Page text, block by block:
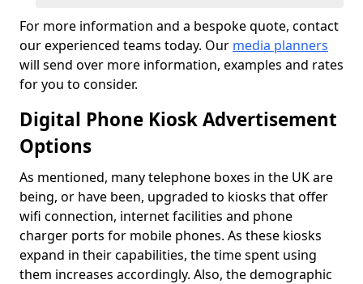
For more information and a bespoke quote, contact
our experienced teams today. Our media planners
will send over more information, examples and rates
for you to consider.
Digital Phone Kiosk Advertisement
Options
As mentioned, many telephone boxes in the UK are
being, or have been, upgraded to kiosks that offer
wifi connection, internet facilities and phone
charger ports for mobile phones. As these kiosks
expand in their capabilities, the time spent using
them increases accordingly. Also, the demographic